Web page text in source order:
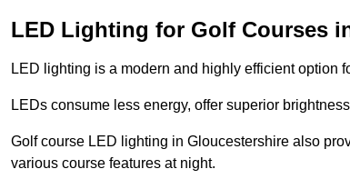
LED Lighting for Golf Courses
LED lighting is a modern and highly efficient option
LEDs consume less energy, offer superior
Golf course LED lighting in Gloucestershire also
various course features at night.